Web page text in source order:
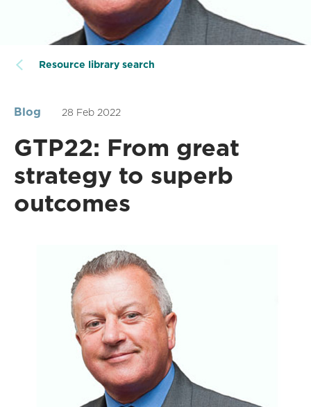
Resource library search
Blog 28 Feb 2022
GTP22: From great
strategy to superb
outcomes